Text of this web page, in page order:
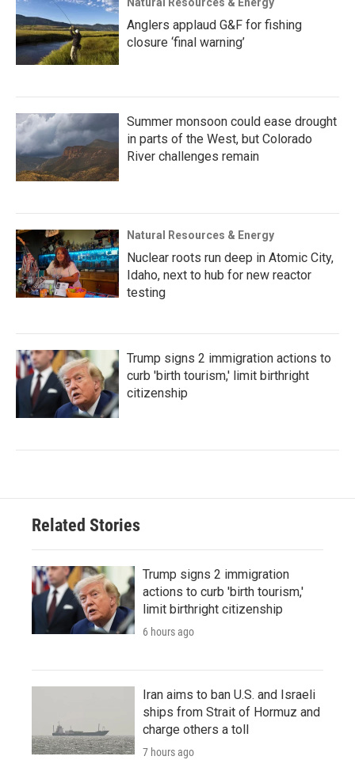
Anglers applaud G&F for fishing
closure ‘final warning’
Summer monsoon could ease drought
in parts of the West, but Colorado
River challenges remain
Natural Resources & Energy
Nuclear roots run deep in Atomic City,
Idaho, next to hub for new reactor
testing
Trump signs 2 immigration actions to
curb 'birth tourism,' limit birthright
citizenship
Related Stories
Trump signs 2 immigration
actions to curb 'birth tourism,'
limit birthright citizenship
6 hours ago
Iran aims to ban U.S. and Israeli
ships from Strait of Hormuz and
charge others a toll
7 hours ago